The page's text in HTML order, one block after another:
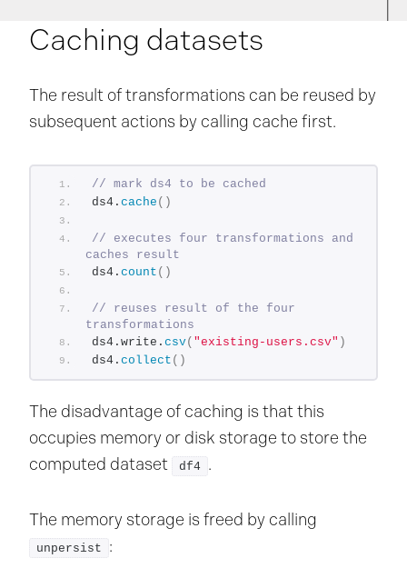
Caching datasets
The result of transformations can be reused by
subsequent actions by calling cache first.
// mark ds4 to be cached
ds4. cache ()
// executes four transformations and
caches result
ds4. count ()
// reuses result of the four
transformations
ds4.write. csv( "existing-users.csv" )
ds4. collect ()
The disadvantage of caching is that this
occupies memory or disk storage to store the
computed dataset
df4 .
The memory storage is freed by calling
unpersist :